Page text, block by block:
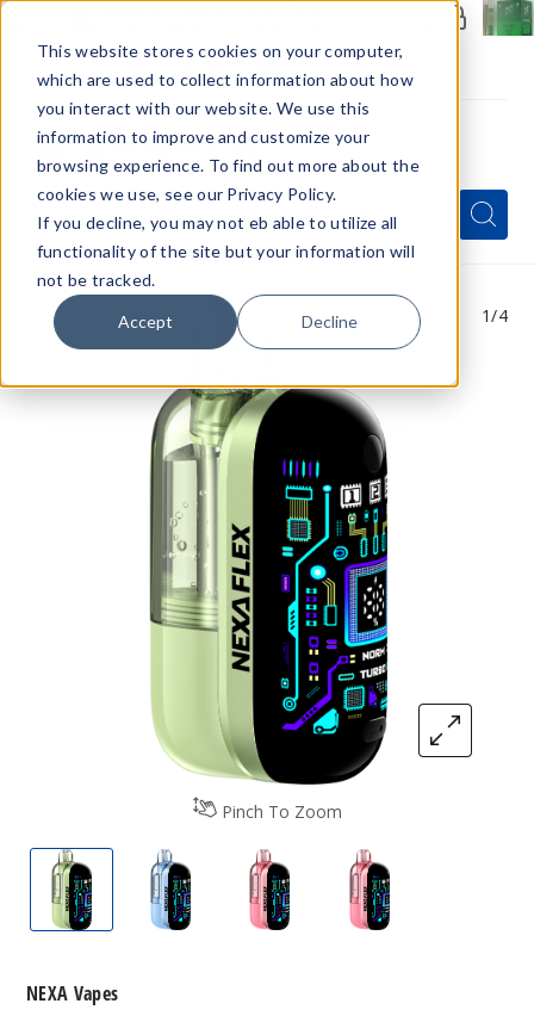
This website stores cookies on your computer,
which are used to collect information about how
you interact with our website. We use this
information to improve and customize your
browsing experience. To find out more about the
cookies we use, see our Privacy Policy.
If you decline, you may not eb able to utilize all
functionality of the site but your information will
not be tracked.
Accept Decline
Menu
Quick
Search
Form
Search
Search
Pinch To Zoom
1/4
Nexa Flex Vape Ice KitNexa Flex Vape Ice Kit
Nexa Flex Vape Ice Kit
Nexa Flex Vape
NEXA Vapes